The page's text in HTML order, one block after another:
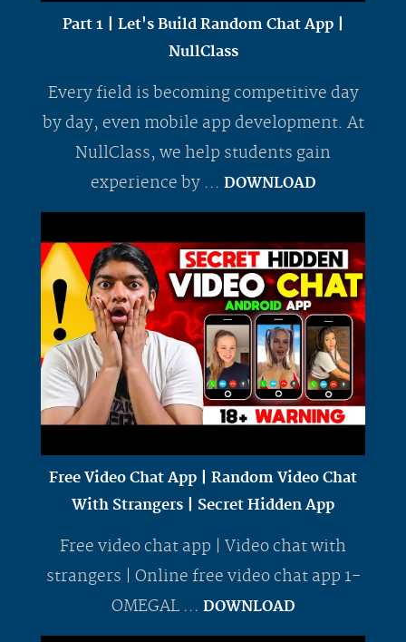
Part 1 | Let's Build Random Chat App |
NullClass
Every field is becoming competitive day
by day, even mobile app development. At
NullClass, we help students gain
experience by ... DOWNLOAD
Free Video Chat App | Random Video Chat
With Strangers | Secret Hidden App
Free video chat app | Video chat with
strangers | Online free video chat app 1-
OMEGAL ... DOWNLOAD